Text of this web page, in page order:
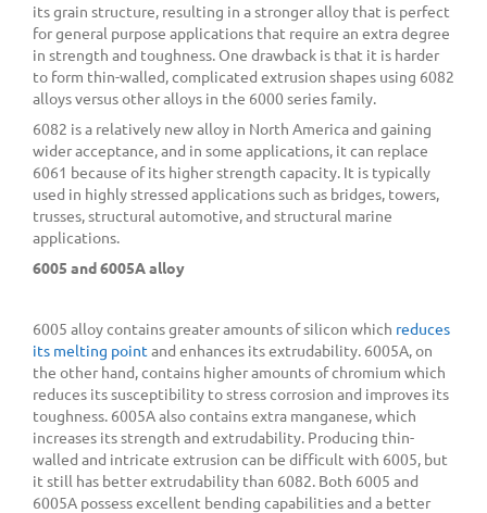
its grain structure, resulting in a stronger alloy that is perfect
for general purpose applications that require an extra degree
in strength and toughness. One drawback is that it is harder
to form thin-walled, complicated extrusion shapes using 6082
alloys versus other alloys in the 6000 series family.
6082 is a relatively new alloy in North America and gaining
wider acceptance, and in some applications, it can replace
6061 because of its higher strength capacity. It is typically
used in highly stressed applications such as bridges, towers,
trusses, structural automotive, and structural marine
applications.
6005 and 6005A alloy
6005 alloy contains greater amounts of silicon which reduces
its melting point and enhances its extrudability. 6005A, on
the other hand, contains higher amounts of chromium which
reduces its susceptibility to stress corrosion and improves its
toughness. 6005A also contains extra manganese, which
increases its strength and extrudability. Producing thin-
walled and intricate extrusion can be difficult with 6005, but
it still has better extrudability than 6082. Both 6005 and
6005A possess excellent bending capabilities and a better